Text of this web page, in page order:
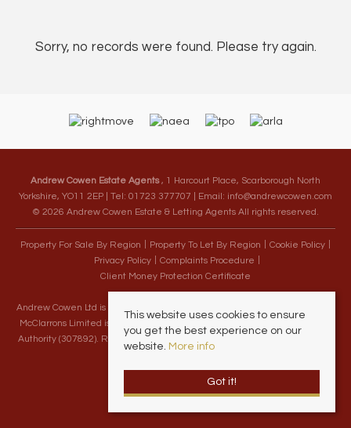
Sorry, no records were found. Please try again.
Andrew Cowen Estate Agents, 1 Harcourt Place, Scarborough North
Yorkshire, YO11 2EP | Tel: 01723 377707 | Email: info@andrewcowen.com
© 2026 Andrew Cowen Estate & Letting Agents All rights reserved.
Property For Sale By Region Property To Let By Region
Cookie Policy
Privacy Policy
Complaints Procedure
Client Money Protection Certificate
Andrew Cowen Ltd is an Appointed Representative of McClarrons Limited.
McClarrons Limited is authorised and regulated by the Financial Conduct
Authority (307892). Registered in England Wales – Company Registration
This website uses cookies to ensure
you get the best experience on our
website. More info
Got it!